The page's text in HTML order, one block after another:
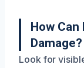
How Can
Damage?
Look for